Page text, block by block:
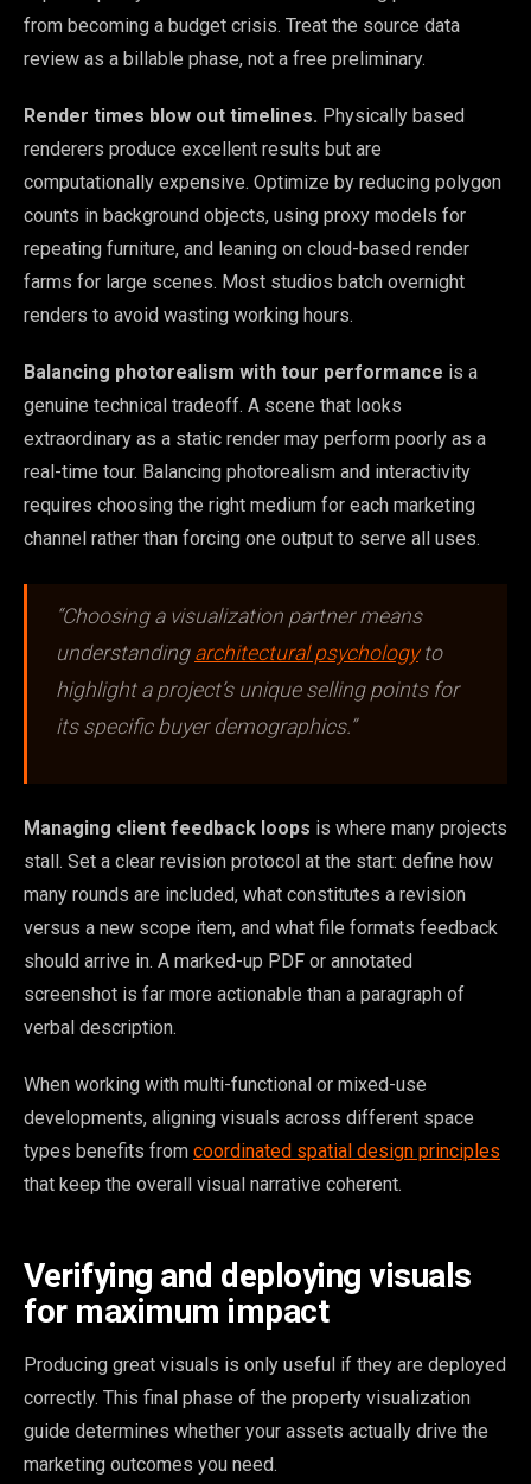
from becoming a budget crisis. Treat the source data
review as a billable phase, not a free preliminary.
Render times blow out timelines. Physically based
renderers produce excellent results but are
computationally expensive. Optimize by reducing polygon
counts in background objects, using proxy models for
repeating furniture, and leaning on cloud-based render
farms for large scenes. Most studios batch overnight
renders to avoid wasting working hours.
Balancing photorealism with tour performance is a
genuine technical tradeoff. A scene that looks
extraordinary as a static render may perform poorly as a
real-time tour. Balancing photorealism and interactivity
requires choosing the right medium for each marketing
channel rather than forcing one output to serve all uses.
“Choosing a visualization partner means
understanding architectural psychologyto
highlight a project’s unique selling points for
its specific buyer demographics.”
Managing client feedback loops is where many projects
stall. Set a clear revision protocol at the start: define how
many rounds are included, what constitutes a revision
versus a new scope item, and what file formats feedback
should arrive in. A marked-up PDF or annotated
screenshot is far more actionable than a paragraph of
verbal description.
When working with multi-functional or mixed-use
developments, aligning visuals across different space
types benefits from coordinated spatial design principles
that keep the overall visual narrative coherent.
Verifying and deploying visuals
for maximum impact
Producing great visuals is only useful if they are deployed
correctly. This final phase of the property visualization
guide determines whether your assets actually drive the
marketing outcomes you need.